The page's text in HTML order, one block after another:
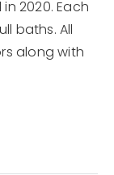
2020. Each
baths. All
along with